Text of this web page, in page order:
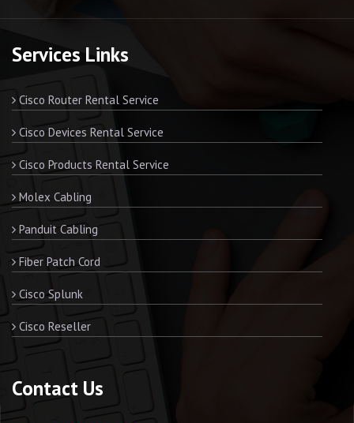
Services Links
Cisco Router Rental Service
Cisco Devices Rental Service
Cisco Products Rental Service
Molex Cabling
Panduit Cabling
Fiber Patch Cord
Cisco Splunk
Cisco Reseller
Contact Us